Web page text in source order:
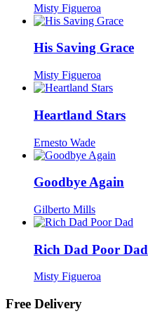
Misty Figueroa
His Saving Grace
Misty Figueroa
Heartland Stars
Ernesto Wade
Goodbye Again
Gilberto Mills
Rich Dad Poor Dad
Misty Figueroa
Free Delivery